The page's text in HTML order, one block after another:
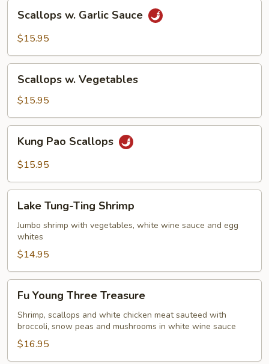
Garlic
Scallops w. Garlic Sauce
$15.95
Vegetables
Scallops w. Vegetables
$15.95
Pao
Scallops
Kung Pao Scallops
$15.95
Tung-
Ting
Shrimp
Lake Tung-Ting Shrimp
Jumbo shrimp with vegetables, white wine sauce and egg
whites
$14.95
Young
Three
Treasure
Fu Young Three Treasure
Shrimp, scallops and white chicken meat sauteed with
broccoli, snow peas and mushrooms in white wine sauce
$16.95